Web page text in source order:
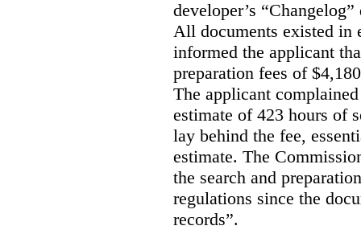
developer’s
All documents existed in
informed the applicant
preparation fees of
The applicant
estimate of 423 hours of
lay behind the fee,
estimate. The
the search and
regulations since the
records”.